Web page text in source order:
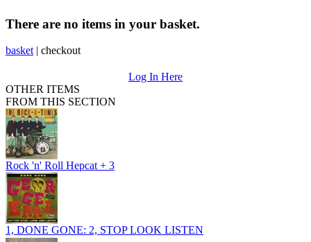
There are no items in your basket.
basket | checkout
Log In Here
OTHER ITEMS
FROM THIS SECTION
Rock 'n' Roll Hepcat + 3
1, DONE GONE: 2, STOP LOOK LISTEN